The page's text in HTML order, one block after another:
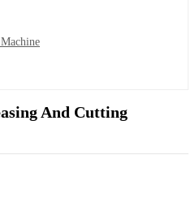
And Cutting